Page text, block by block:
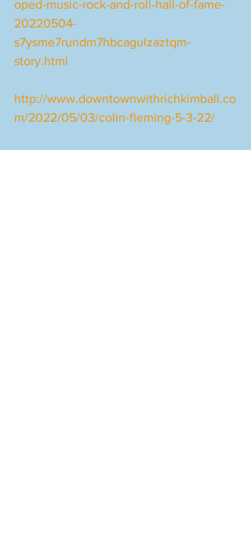
oped-music-rock-and-roll-hall-of-fame-
20220504-
s7ysme7rundm7hbcagulzaztqm-
story.html
http://www.downtownwithrichkimball.co
m/2022/05/03/colin-fleming-5-3-22/